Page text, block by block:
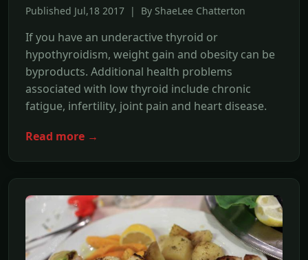
Published Jul,18 2017 | By ShaeLee Chatterton
If you have an underactive thyroid or
hypothyroidism, weight gain and obesity can be
byproducts. Additional health problems
associated with low thyroid include chronic
fatigue, infertility, joint pain and heart disease.
Read more →